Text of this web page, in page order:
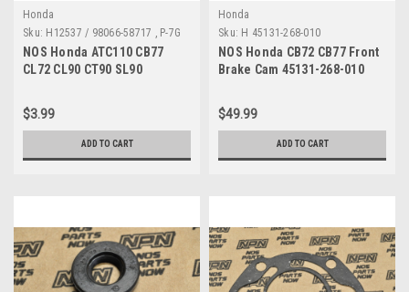
Honda
Sku: H12537 / 98066-58717 , P-7G
ANOS Honda ATC110 CB77
CL72 CL90 CT90 SL90
98066-58717
$3.99
ADD TO CART
Honda
Sku: H 45131-268-010
NOS Honda CB72 CB77 Front
Brake Cam 45131-268-010
$49.99
ADD TO CART